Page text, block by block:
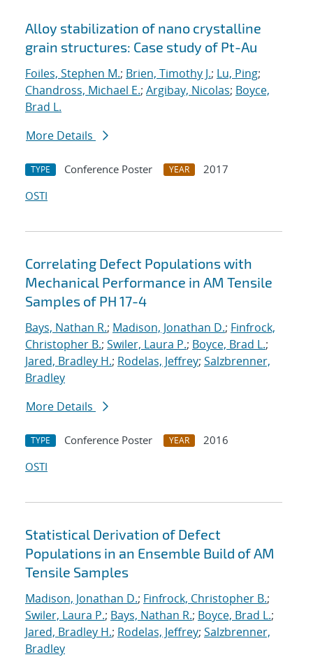
Alloy stabilization of nano crystalline
grain structures: Case study of Pt-Au
Foiles, Stephen M.; Brien, Timothy J.; Lu, Ping;
Chandross, Michael E.; Argibay, Nicolas; Boyce,
Brad L.
More Details
TYPE Conference Poster YEAR
2017
OSTI
Correlating Defect Populations with
Mechanical Performance in AM Tensile
Samples of PH 17-4
Bays, Nathan R.; Madison, Jonathan D.; Finfrock,
Christopher B.; Swiler, Laura P.; Boyce, Brad L.;
Jared, Bradley H.; Rodelas, Jeffrey; Salzbrenner,
Bradley
More Details
TYPE Conference Poster YEAR
2016
OSTI
Statistical Derivation of Defect
Populations in an Ensemble Build of AM
Tensile Samples
Madison, Jonathan D.; Finfrock, Christopher B.;
Swiler, Laura P.; Bays, Nathan R.; Boyce, Brad L.;
Jared, Bradley H.; Rodelas, Jeffrey; Salzbrenner,
Bradley